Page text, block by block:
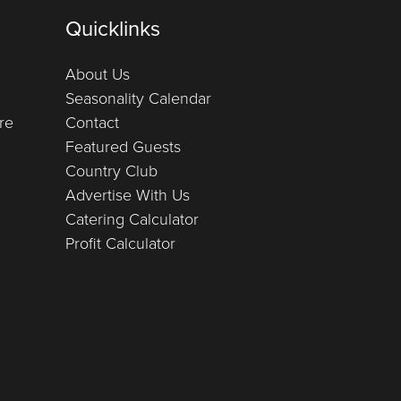
Quicklinks
About Us
Seasonality Calendar
Contact
Featured Guests
Country Club
Advertise With Us
Catering Calculator
Profit Calculator